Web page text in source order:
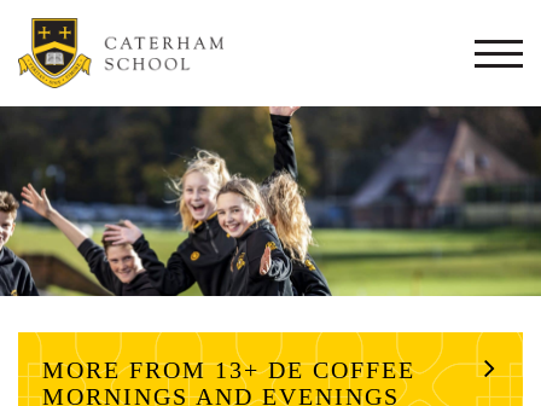
MORE FROM 13+ DE COFFEE
MORNINGS AND EVENINGS